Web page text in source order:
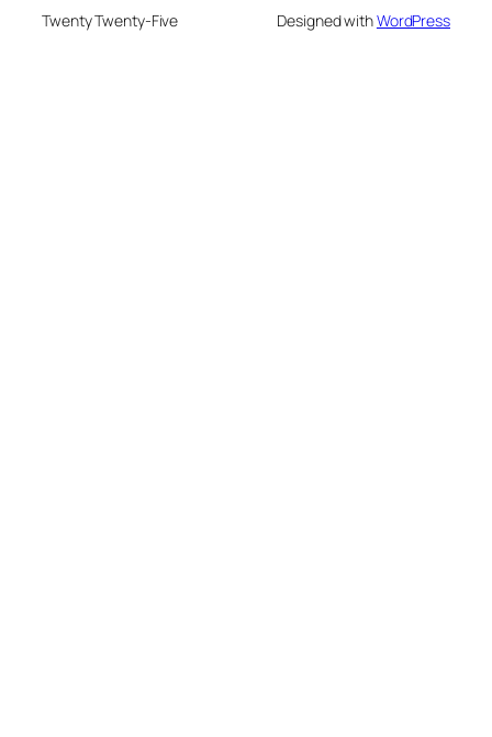
Twenty Twenty-Five Designed withWordPress